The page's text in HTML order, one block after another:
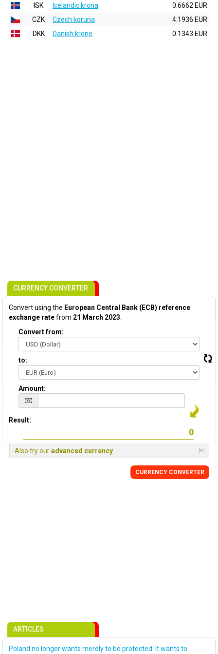
ISK
Icelandic krona
0.6662 EUR
CZK
Czech koruna
4.1936 EUR
DKK
Danish krone 0.1343 EUR
CURRENCY CONVERTER
Convert using the European Central Bank (ECB) reference
exchange ratefrom 21 March 2023:
Convert from:
to:
Amount:
Result:
Also try ouradvanced currency
CURRENCY CONVERTER
ARTICLES
Poland no longer wants merely to be protected. It wants to